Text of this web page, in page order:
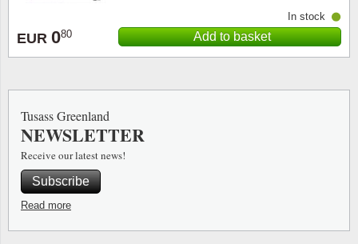
EUR 080
In stock
Add to basket
Tusass Greenland
NEWSLETTER
Receive our latest news!
Subscribe
Read more